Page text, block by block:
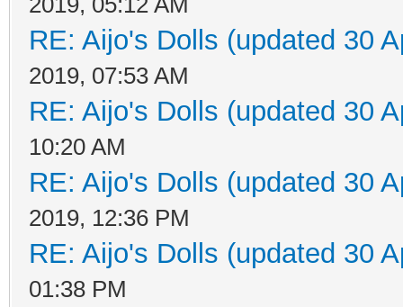
RE: Aijo's Dolls (updated 30
2019, 07:53 AM
RE: Aijo's Dolls (updated 30
10:20 AM
RE: Aijo's Dolls (updated 30
2019, 12:36 PM
RE: Aijo's Dolls (updated 30
01:38 PM